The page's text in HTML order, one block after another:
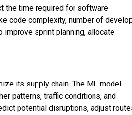
the time required for software
code complexity, number of
improve sprint planning, allocate
its supply chain. The ML model
patterns, traffic conditions, and
potential disruptions, adjust